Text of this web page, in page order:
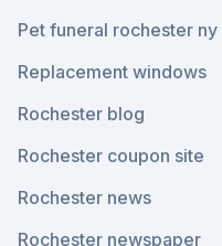
Pet funeral rochester ny
Replacement windows
Rochester blog
Rochester coupon site
Rochester news
Rochester newspaper